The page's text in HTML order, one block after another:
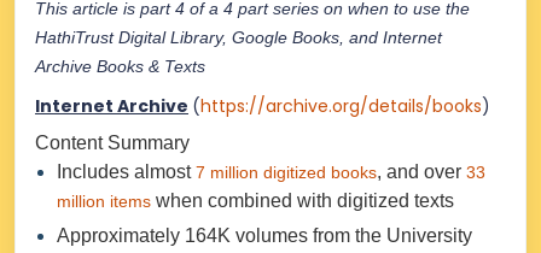
This article is part 4 of a 4 part series on when to use the
HathiTrust Digital Library, Google Books, and Internet
Archive Books & Texts
Internet Archive (https://archive.org/details/books)
Content Summary
Includes almost7 million digitized books, and over 33
million items when combined with digitized texts
Approximately 164K volumes from the University